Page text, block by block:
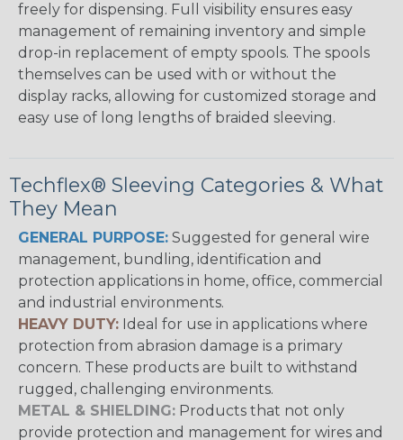
freely for dispensing. Full visibility ensures easy
management of remaining inventory and simple
drop-in replacement of empty spools. The spools
themselves can be used with or without the
display racks, allowing for customized storage and
easy use of long lengths of braided sleeving.
Techflex® Sleeving Categories & What
They Mean
GENERAL PURPOSE: Suggested for general wire
management, bundling, identification and
protection applications in home, office, commercial
and industrial environments.
HEAVY DUTY: Ideal for use in applications where
protection from abrasion damage is a primary
concern. These products are built to withstand
rugged, challenging environments.
METAL & SHIELDING: Products that not only
provide protection and management for wires and